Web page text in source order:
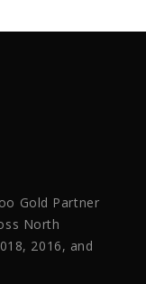
Gold Partner
North
2016, and